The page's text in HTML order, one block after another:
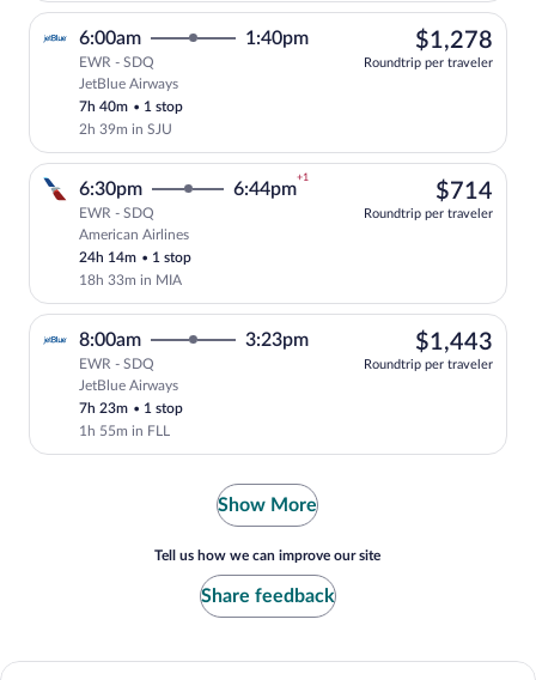
6:00am 1:40pm
EWR - SDQ
JetBlue Airways
7h 40m • 1 stop
2h 39m in SJU
$1,278
Roundtrip per traveler
6:30pm 6:44pm
+1
EWR - SDQ
American Airlines
24h 14m • 1 stop
18h 33m in MIA
$714
Roundtrip per traveler
8:00am 3:23pm
EWR - SDQ
JetBlue Airways
7h 23m • 1 stop
1h 55m in FLL
$1,443
Roundtrip per traveler
Show More
Tell us how we can improve our site
Share feedback